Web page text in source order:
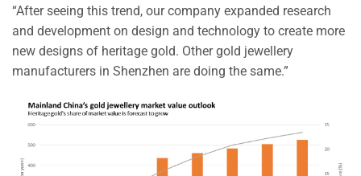
“After seeing this trend, our company expanded research
and development on design and technology to create more
new designs of heritage gold. Other gold jewellery
manufacturers in Shenzhen are doing the same.”